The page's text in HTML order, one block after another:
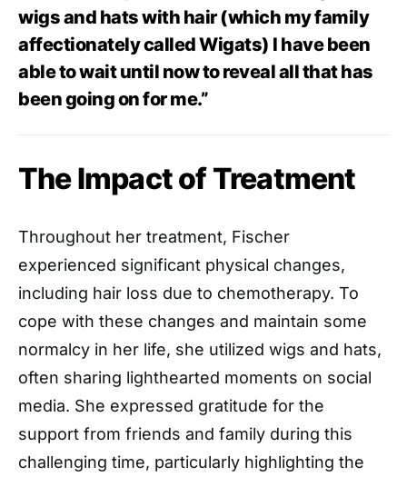
wigs and hats with hair (which my family
affectionately called Wigats) I have been
able to wait until now to reveal all that has
been going on for me.”
The Impact of Treatment
Throughout her treatment, Fischer
experienced significant physical changes,
including hair loss due to chemotherapy. To
cope with these changes and maintain some
normalcy in her life, she utilized wigs and hats,
often sharing lighthearted moments on social
media. She expressed gratitude for the
support from friends and family during this
challenging time, particularly highlighting the